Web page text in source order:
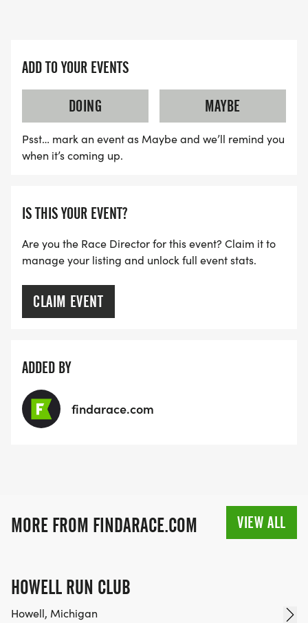
ADD TO YOUR EVENTS
DOING
MAYBE
Psst… mark an event as Maybe and we’ll remind you
when it’s coming up.
IS THIS YOUR EVENT?
Are you the Race Director for this event? Claim it to
manage your listing and unlock full event stats.
CLAIM EVENT
ADDED BY
findarace.com
MORE FROM FINDARACE.COM VIEW ALL
HOWELL RUN CLUB
Howell, Michigan